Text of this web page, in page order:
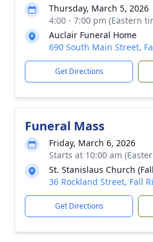
Thursday, March 5, 2026
4:00 - 7:00 pm (Eastern
Auclair Funeral Home
690 South Main Street,
Get Directions
Funeral Mass
Friday, March 6, 2026
Starts at 10:00 am
St. Stanislaus Church
36 Rockland Street, Fall
Get Directions